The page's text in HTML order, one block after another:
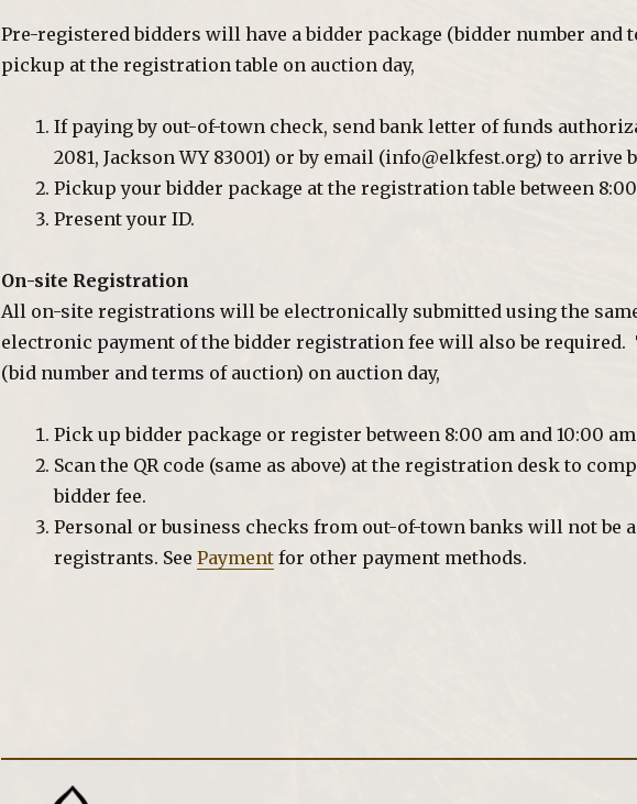
Pre-registered bidders will have a bidder package (bidder number and
pickup at the registration table on auction day,
If paying by out-of-town check, send bank letter of funds
2081, Jackson WY 83001) or by email (info@elkfest.org) to arrive
Pickup your bidder package at the registration table between
Present your ID.
On-site Registration
All on-site registrations will be electronically submitted using the
electronic payment of the bidder registration fee will also be required.
(bid number and terms of auction) on auction day,
Pick up bidder package or register between 8:00 am and 10:00 am
Scan the QR code (same as above) at the registration desk to
bidder fee.
Personal or business checks from out-of-town banks will not be
registrants. See Paymentfor other payment methods.